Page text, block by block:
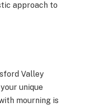
approach to
Valley
unique
mourning is